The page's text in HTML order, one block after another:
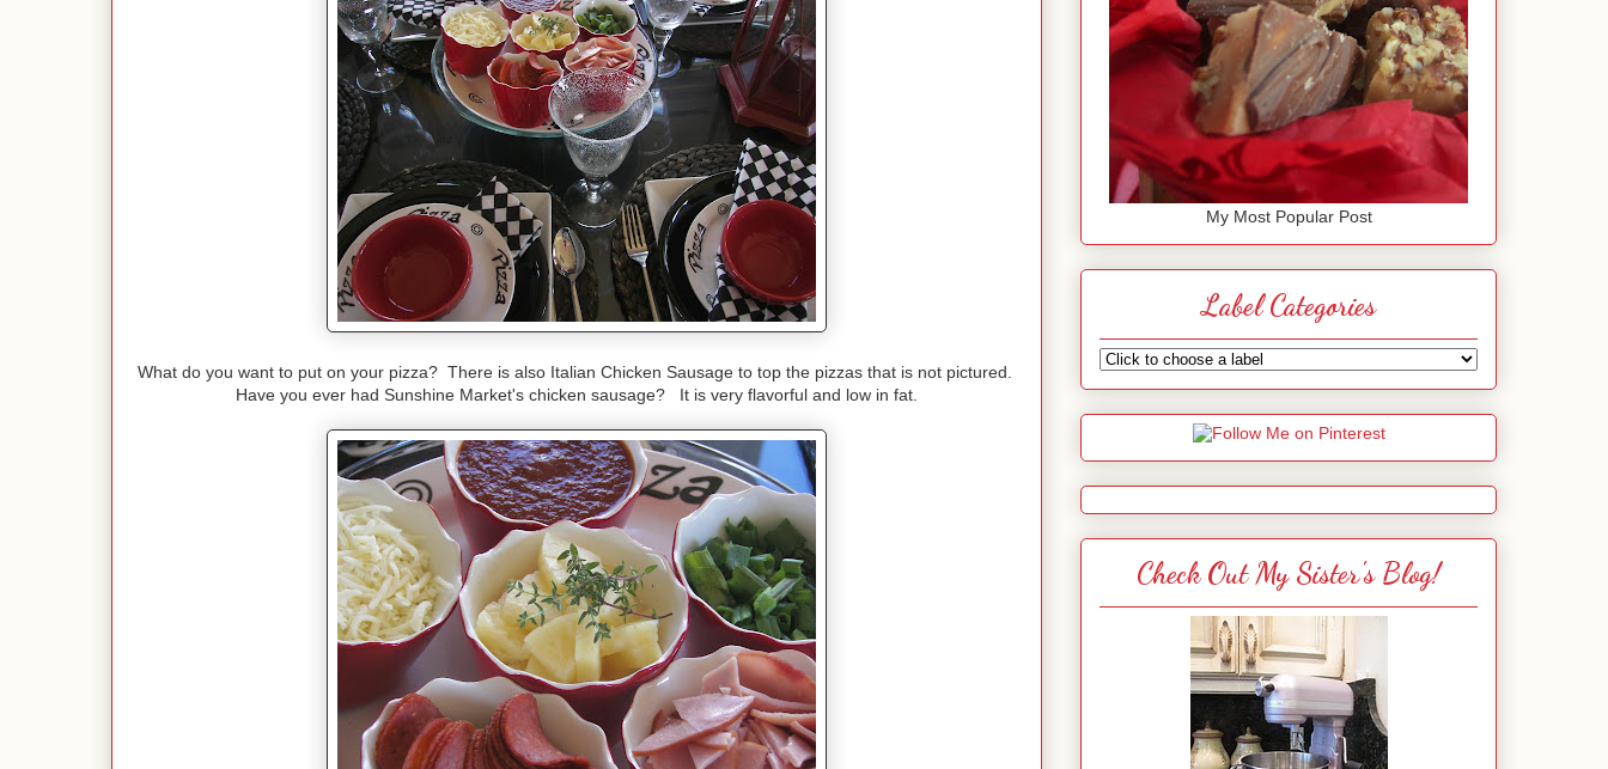
What do you want to put on your pizza? There is also Italian Chicken Sausage to top the pizzas that is not pictured.
Have you ever had Sunshine Market's chicken sausage? It is very flavorful and low in fat.
My Most Popular Post
Label Categories
Check Out My Sister's Blog!